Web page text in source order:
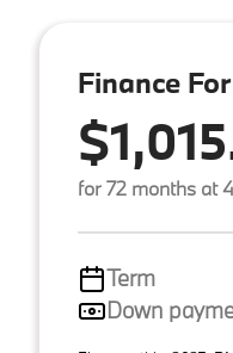
Finance For
for 72 months at
Term
Down